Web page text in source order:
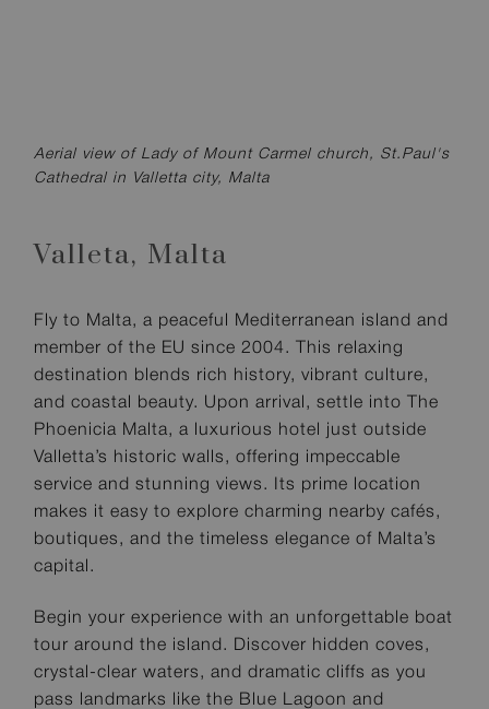
Aerial view of Lady of Mount Carmel church, St.Paul's
Cathedral in Valletta city, Malta
Valleta, Malta
Fly to Malta, a peaceful Mediterranean island and
member of the EU since 2004. This relaxing
destination blends rich history, vibrant culture,
and coastal beauty. Upon arrival, settle into The
Phoenicia Malta, a luxurious hotel just outside
Valletta’s historic walls, offering impeccable
service and stunning views. Its prime location
makes it easy to explore charming nearby cafés,
boutiques, and the timeless elegance of Malta’s
capital.
Begin your experience with an unforgettable boat
tour around the island. Discover hidden coves,
crystal-clear waters, and dramatic cliffs as you
pass landmarks like the Blue Lagoon and